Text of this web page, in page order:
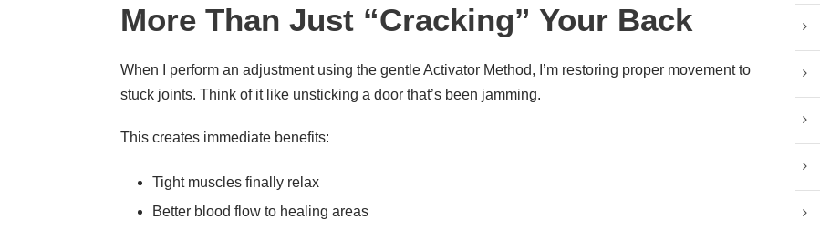
More Than Just “Cracking” Your Back
When I perform an adjustment using the gentle Activator Method, I’m restoring proper movement to
stuck joints. Think of it like unsticking a door that’s been jamming.
This creates immediate benefits:
Tight muscles finally relax
Better blood flow to healing areas